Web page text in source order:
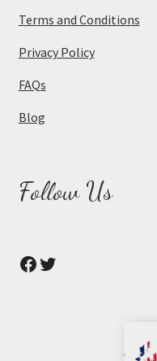
Terms and Conditions
Privacy Policy
FAQs
Blog
Follow Us
Facebook
Twitter